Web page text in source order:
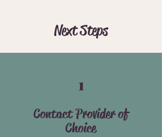
Next Steps
1
Contact Provider of
Choice